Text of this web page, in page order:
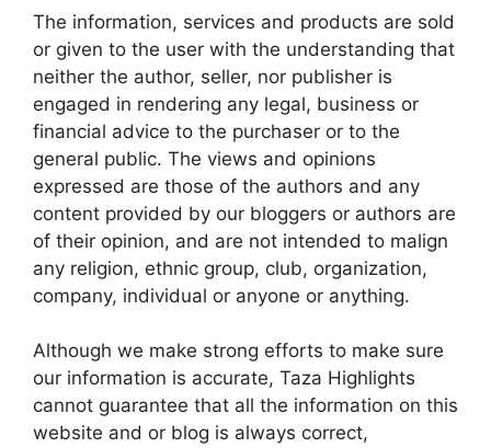
The information, services and products are sold
or given to the user with the understanding that
neither the author, seller, nor publisher is
engaged in rendering any legal, business or
financial advice to the purchaser or to the
general public. The views and opinions
expressed are those of the authors and any
content provided by our bloggers or authors are
of their opinion, and are not intended to malign
any religion, ethnic group, club, organization,
company, individual or anyone or anything.
Although we make strong efforts to make sure
our information is accurate, Taza Highlights
cannot guarantee that all the information on this
website and or blog is always correct,